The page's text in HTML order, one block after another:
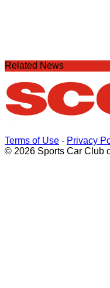
Related News
Terms of Use - Privacy
© 2026 Sports Car Club